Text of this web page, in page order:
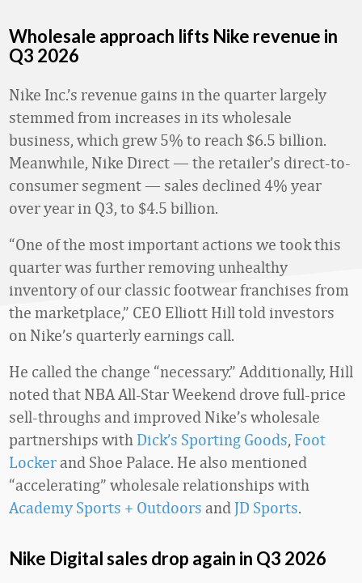
Wholesale approach lifts Nike revenue in
Q3 2026
Nike Inc.’s revenue gains in the quarter largely
stemmed from increases in its wholesale
business, which grew 5% to reach $6.5 billion.
Meanwhile, Nike Direct — the retailer’s direct-to-
consumer segment — sales declined 4% year
over year in Q3, to $4.5 billion.
“One of the most important actions we took this
quarter was further removing unhealthy
inventory of our classic footwear franchises from
the marketplace,” CEO Elliott Hill told investors
on Nike’s quarterly earnings call.
He called the change “necessary.” Additionally, Hill
noted that NBA All-Star Weekend drove full-price
sell-throughs and improved Nike’s wholesale
partnerships with Dick’s Sporting Goods, Foot
Lockerand Shoe Palace. He also mentioned
“accelerating” wholesale relationships with
Academy Sports + Outdoors and JD Sports.
Nike Digital sales drop again in Q3 2026